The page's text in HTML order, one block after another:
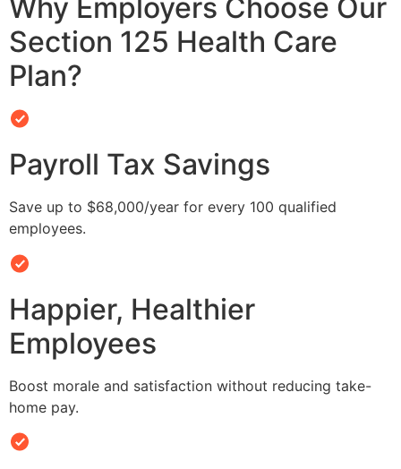
Why Employers Choose Our
Section 125 Health Care
Plan?
Payroll Tax Savings
Save up to $68,000/year for every 100 qualified
employees.
Happier, Healthier
Employees
Boost morale and satisfaction without reducing take-
home pay.